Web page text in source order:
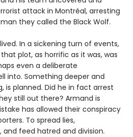
attack in Montréal, arresting
they called the Black Wolf.
In a sickening turn of events,
plot, as horrific as it was, was
even a deliberate
into. Something deeper and
is planned. Did he in fact arrest
still out there? Armand is
has allowed their conspiracy
To spread lies,
feed hatred and division.